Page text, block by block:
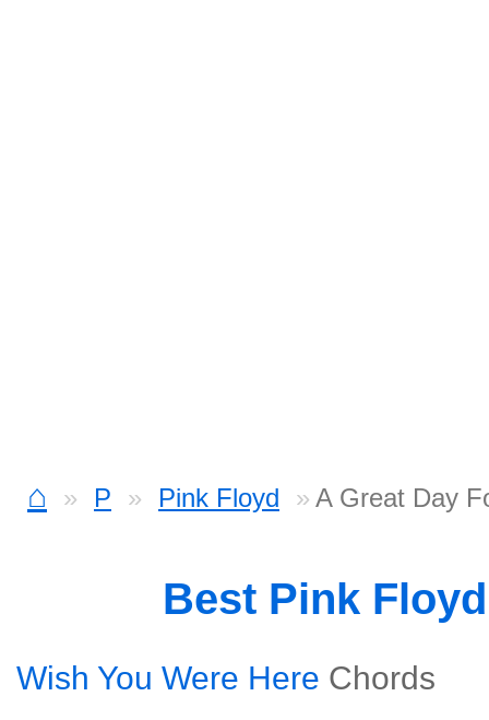
⌂ P Pink Floyd A Great Day
Best Pink
Wish You Were Here Chords